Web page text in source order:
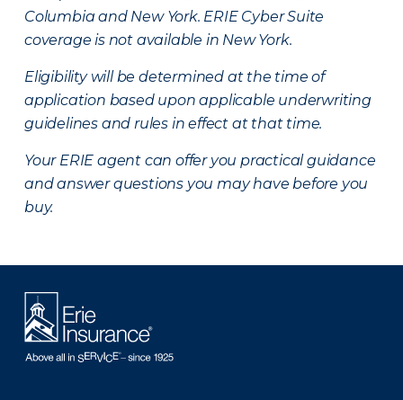
Columbia and New York. ERIE Cyber Suite
coverage is not available in New York.
Eligibility will be determined at the time of
application based upon applicable underwriting
guidelines and rules in effect at that time.
Your ERIE agent can offer you practical guidance
and answer questions you may have before you
buy.